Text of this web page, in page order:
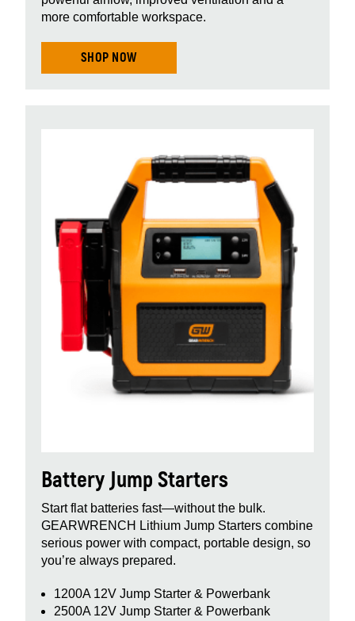
more comfortable workspace.
SHOP NOW
Battery Jump Starters
Start flat batteries fast—without the bulk.
GEARWRENCH Lithium Jump Starters combine
serious power with compact, portable design, so
you’re always prepared.
1200A 12V Jump Starter & Powerbank
2500A 12V Jump Starter & Powerbank